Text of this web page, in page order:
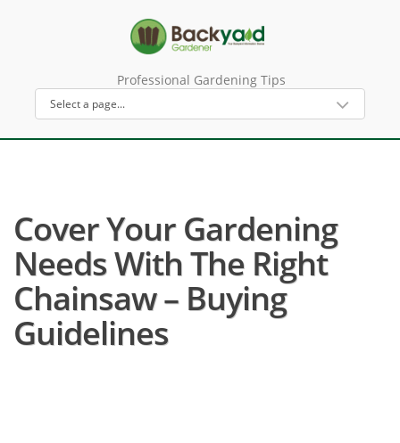
Professional Gardening Tips
Cover Your Gardening
Needs With The Right
Chainsaw – Buying
Guidelines